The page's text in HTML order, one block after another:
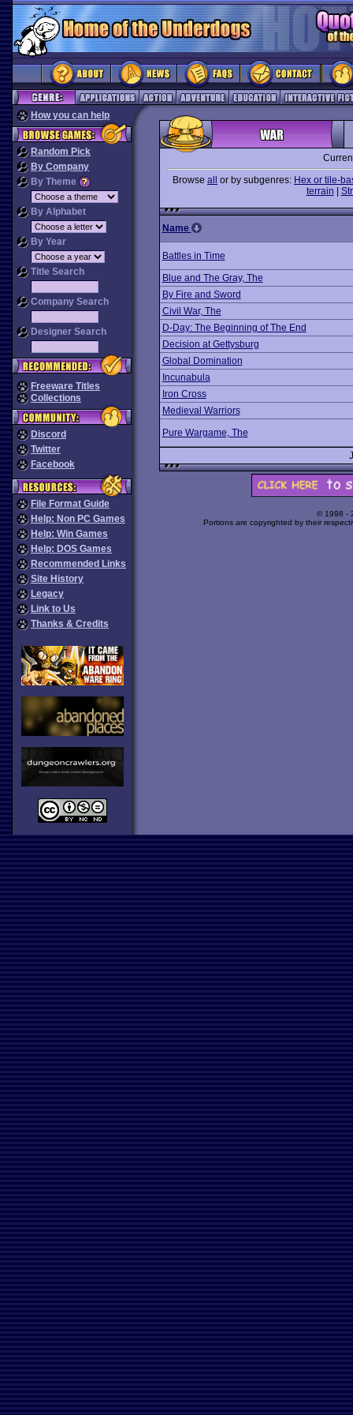
How you can help
Random Pick
By Company
By Theme
By Alphabet
By Year
Title Search
Company Search
Designer Search
Freeware Titles
Collections
Discord
Twitter
Facebook
File Format Guide
Help: Non PC Games
Help: Win Games
Help: DOS Games
Recommended Links
Site History
Legacy
Link to Us
Thanks & Credits
Browse all or by subgenres: Hex or tile-
terrain
Name
Battles in Time
Blue and The Gray, The
By Fire and Sword
Civil War, The
D-Day: The Beginning of The End
Decision at Gettysburg
Global Domination
Incunabula
Iron Cross
Medieval Warriors
Pure Wargame, The
© 1998 -
Portions are copyrighted by their